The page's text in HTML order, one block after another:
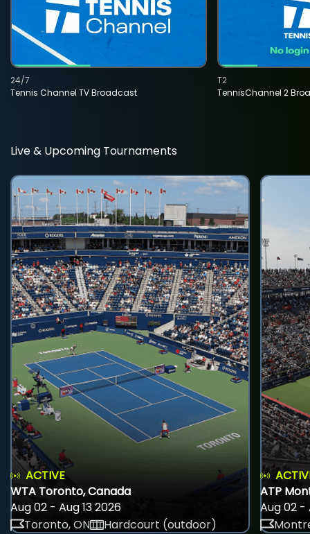
Tennis Channel TV Broadcast
24/7
TennisChannel 2
T2
Live & Upcoming Tournaments
ACTIVE
WTA Toronto, Canada
Aug 02 - Aug 13 2026
Toronto, ON
Hardcourt (outdoor)
ATP
Aug 02 -